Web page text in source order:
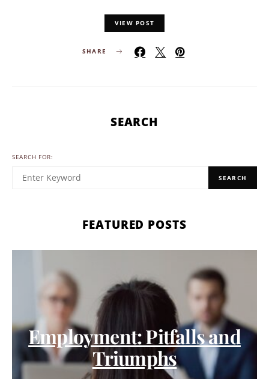
VIEW POST
SHARE
SEARCH
SEARCH FOR:
SEARCH
FEATURED POSTS
Employment: Pitfalls and
Triumphs